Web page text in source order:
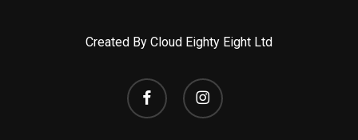
Created By Cloud Eighty Eight Ltd
facebook instagram